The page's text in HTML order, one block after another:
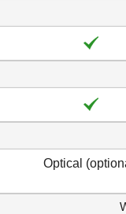
Optical